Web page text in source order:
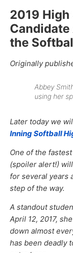
2019
the
Originally
Abbey
using her
Later today we
Inning Softball
One of the
(spoiler alert!)
for several years
step of the way.
A standout
April 12, 2017,
down almost
has been deadly